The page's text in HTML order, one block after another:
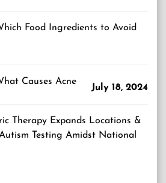
Food Ingredients to Avoid
Causes Acne
July 18, 2024
Therapy Expands Locations &
Testing Amidst National